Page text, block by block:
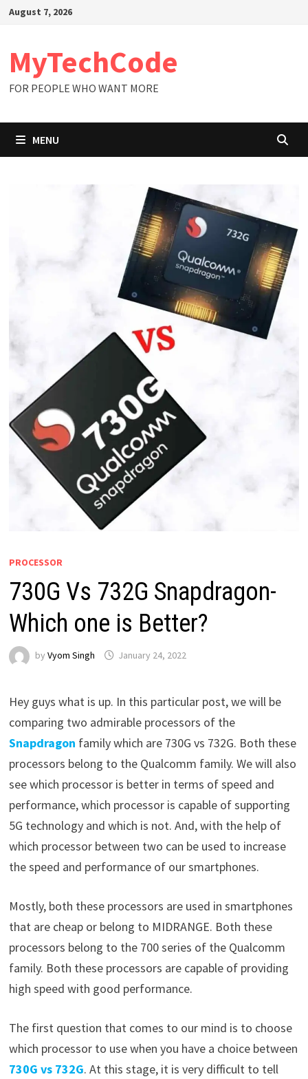
SkipAugust 7, 2026
MyTechCode
FOR PEOPLE WHO WANT MORE
MENU
PROCESSOR
730G Vs 732G Snapdragon-
Which one is Better?
by Vyom Singh January 24, 2022
Hey guys what is up. In this particular post, we will be
comparing two admirable processors of the
Snapdragon family which are 730G vs 732G. Both these
processors belong to the Qualcomm family. We will also
see which processor is better in terms of speed and
performance, which processor is capable of supporting
5G technology and which is not. And, with the help of
which processor between two can be used to increase
the speed and performance of our smartphones.
Mostly, both these processors are used in smartphones
that are cheap or belong to MIDRANGE. Both these
processors belong to the 700 series of the Qualcomm
family. Both these processors are capable of providing
high speed with good performance.
The first question that comes to our mind is to choose
which processor to use when you have a choice between
730G vs 732G. At this stage, it is very difficult to tell